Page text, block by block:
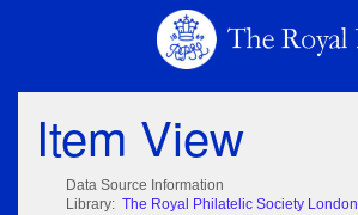
Item View
Data Source Information
Library: The Royal Philatelic Society London